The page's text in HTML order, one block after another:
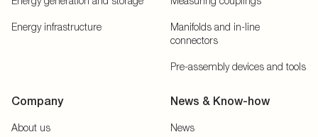
Energy infrastructure
Manifolds and in-line
connectors
Pre-assembly devices and tools
Company
About us
News & Know-how
News